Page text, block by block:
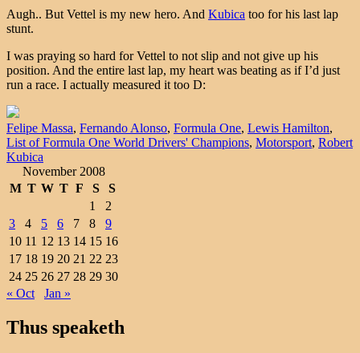
Augh.. But Vettel is my new hero. And Kubica too for his last lap
stunt.
I was praying so hard for Vettel to not slip and not give up his
position. And the entire last lap, my heart was beating as if I’d just
run a race. I actually measured it too D:
Felipe Massa, Fernando Alonso, Formula One, Lewis Hamilton,
List of Formula One World Drivers' Champions, Motorsport, Robert
Kubica
November 2008
M T W T F S
S
1
2
3
4 5 6 7 8
9
10 11 12 13 14 15 16
17 18 19 20 21 22 23
24 25 26 27 28 29 30
« Oct
Jan »
Thus speaketh